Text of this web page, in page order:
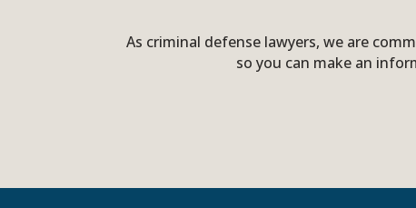
As criminal defense lawyers, we are
so you can make an